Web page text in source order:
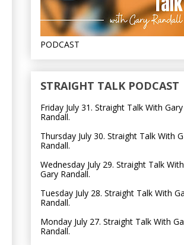
PODCAST
STRAIGHT TALK PODCAST
Friday July 31. Straight Talk With Gary
Randall.
Thursday July 30. Straight Talk With
Randall.
Wednesday July 29. Straight Talk With
Gary Randall.
Tuesday July 28. Straight Talk With
Randall.
Monday July 27. Straight Talk With
Randall.